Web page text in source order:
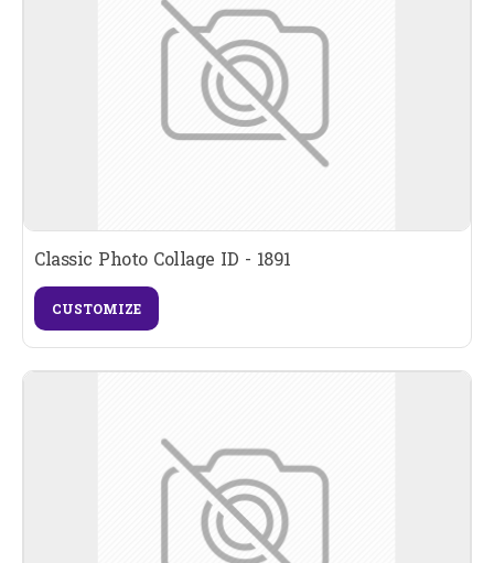
Classic Photo Collage ID - 1891
CUSTOMIZE